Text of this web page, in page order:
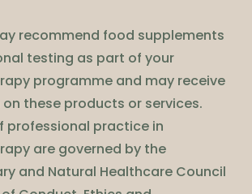
recommend food supplements
testing as part of your
programme and may receive
these products or services.
professional practice in
are governed by the
and Natural Healthcare Council